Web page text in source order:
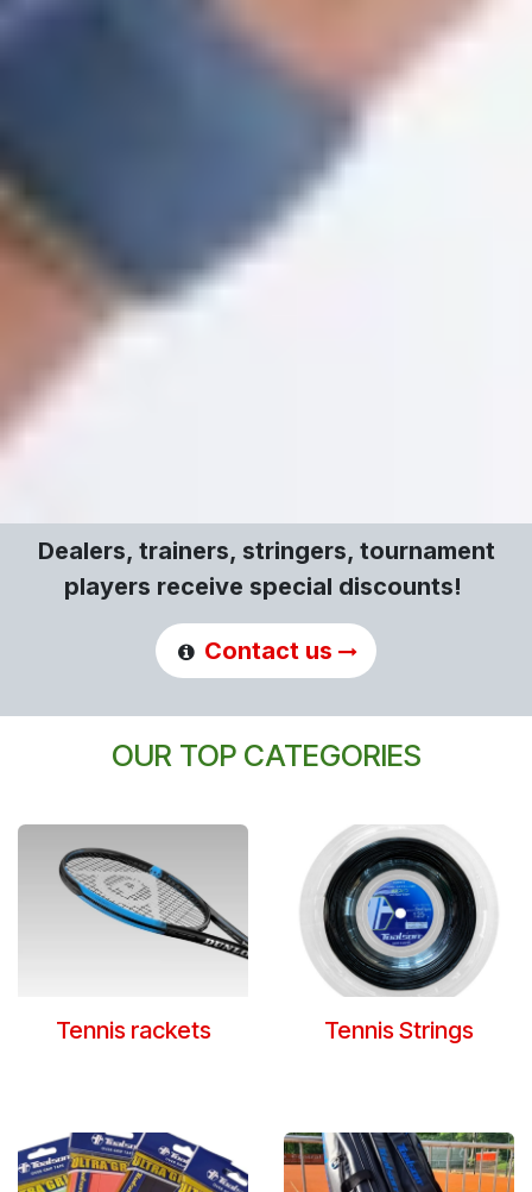
Dealers, trainers, stringers, tournament
players receive special discounts!
Contact us
OUR TOP CATEGORIES
Tennis rackets Tennis Strings